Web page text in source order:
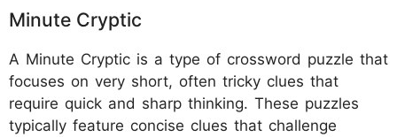
Minute Cryptic
A Minute Cryptic is a type of crossword puzzle that
focuses on very short, often tricky clues that
require quick and sharp thinking. These puzzles
typically feature concise clues that challenge